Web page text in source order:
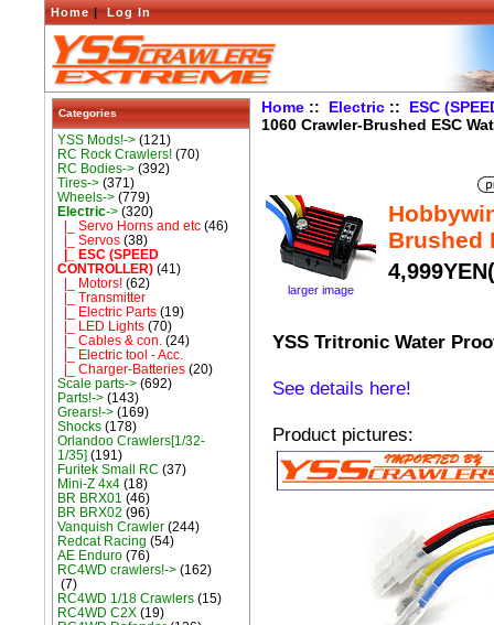
Home|Log In
Categories
YSS Mods!->(121)
RC Rock Crawlers!(70)
RC Bodies->(392)
Tires->(371)
Wheels->(779)
Electric->(320)
|_ Servo Horns and etc(46)
|_ Servos(38)
|_ ESC (SPEED
CONTROLLER)(41)
|_ Motors!(62)
|_ Transmitter
|_ Electric Parts(19)
|_ LED Lights(70)
|_ Cables & con.(24)
|_ Electric tool - Acc.
|_ Charger-Batteries(20)
Scale parts->(692)
Parts!->(143)
Grears!->(169)
Shocks(178)
Orlandoo Crawlers[1/32-
1/35] (191)
Furitek Small RC (37)
Mini-Z 4x4(18)
BR BRX01 (46)
BR BRX02 (96)
Vanquish Crawler(244)
Redcat Racing (54)
AE Enduro(76)
RC4WD crawlers!->(162)
(7)
RC4WD 1/18 Crawlers(15)
RC4WD C2X(19)
Home :: Electric :: ESC
1060 Crawler-Brushed ESC
larger image
Brushed
YSS Tritronic Water
See details here!
Product pictures: